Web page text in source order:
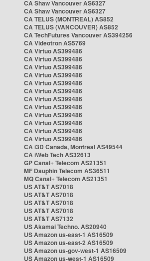
CA Shaw Vancouver AS6327
CA Shaw Vancouver AS6327
CA TELUS (MONTREAL) AS852
CA TELUS (VANCOUVER) AS852
CA TechFutures Vancouver AS394256
CA Videotron AS5769
CA Virtuo AS399486
CA Virtuo AS399486
CA Virtuo AS399486
CA Virtuo AS399486
CA Virtuo AS399486
CA Virtuo AS399486
CA Virtuo AS399486
CA Virtuo AS399486
CA Virtuo AS399486
CA Virtuo AS399486
CA Virtuo AS399486
CA Virtuo AS399486
CA i3D Canada, Montreal AS49544
CA iWeb Tech AS32613
GP Canal+ Telecom AS21351
MF Dauphin Telecom AS36511
MQ Canal+ Telecom AS21351
US AT&T AS7018
US AT&T AS7018
US AT&T AS7018
US AT&T AS7018
US AT&T AS7132
US Akamai Techno. AS20940
US Amazon us-east-1 AS16509
US Amazon us-east-2 AS16509
US Amazon us-gov-west-1 AS16509
US Amazon us-west-1 AS16509